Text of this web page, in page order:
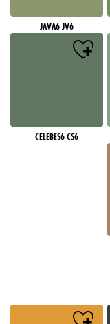
JAVA6 JV6
CELEBES6 CS6